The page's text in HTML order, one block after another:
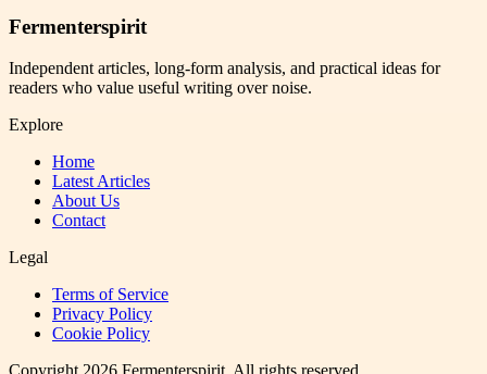
Fermenterspirit
Independent articles, long-form analysis, and practical ideas for
readers who value useful writing over noise.
Explore
Home
Latest Articles
About Us
Contact
Legal
Terms of Service
Privacy Policy
Cookie Policy